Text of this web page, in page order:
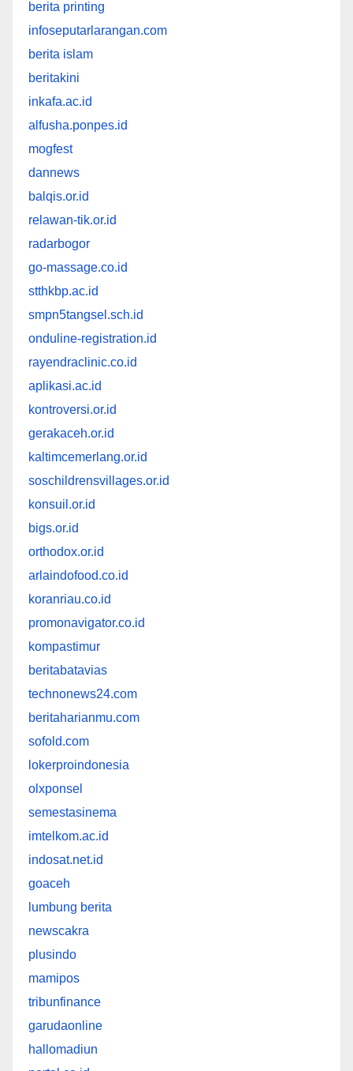
berita printing
infoseputarlarangan.com
berita islam
beritakini
inkafa.ac.id
alfusha.ponpes.id
mogfest
dannews
balqis.or.id
relawan-tik.or.id
radarbogor
go-massage.co.id
stthkbp.ac.id
smpn5tangsel.sch.id
onduline-registration.id
rayendraclinic.co.id
aplikasi.ac.id
kontroversi.or.id
gerakaceh.or.id
kaltimcemerlang.or.id
soschildrensvillages.or.id
konsuil.or.id
bigs.or.id
orthodox.or.id
arlaindofood.co.id
koranriau.co.id
promonavigator.co.id
kompastimur
beritabatavias
technonews24.com
beritaharianmu.com
sofold.com
lokerproindonesia
olxponsel
semestasinema
imtelkom.ac.id
indosat.net.id
goaceh
lumbung berita
newscakra
plusindo
mamipos
tribunfinance
garudaonline
hallomadiun